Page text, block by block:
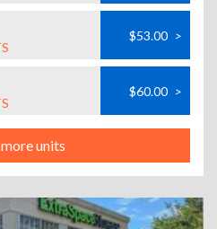
$53.00 >
$60.00 >
units